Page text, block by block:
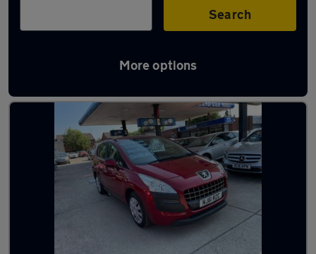
Search
More options
Latest used Peugeot 3008 in Chester